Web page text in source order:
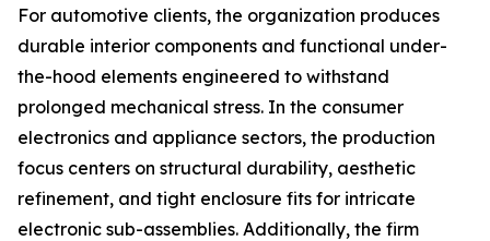
For automotive clients, the organization produces
durable interior components and functional under-
the-hood elements engineered to withstand
prolonged mechanical stress. In the consumer
electronics and appliance sectors, the production
focus centers on structural durability, aesthetic
refinement, and tight enclosure fits for intricate
electronic sub-assemblies. Additionally, the firm